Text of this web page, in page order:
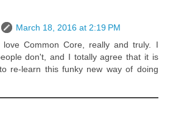
March 18, 2016 at 2:19 PM
Common Core, really and truly. I
don't, and I totally agree that it is
re-learn this funky new way of doing